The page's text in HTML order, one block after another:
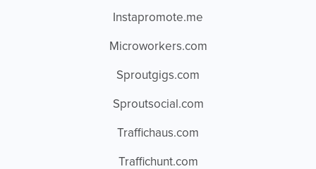
Instapromote.me
Microworkers.com
Sproutgigs.com
Sproutsocial.com
Traffichaus.com
Traffichunt.com